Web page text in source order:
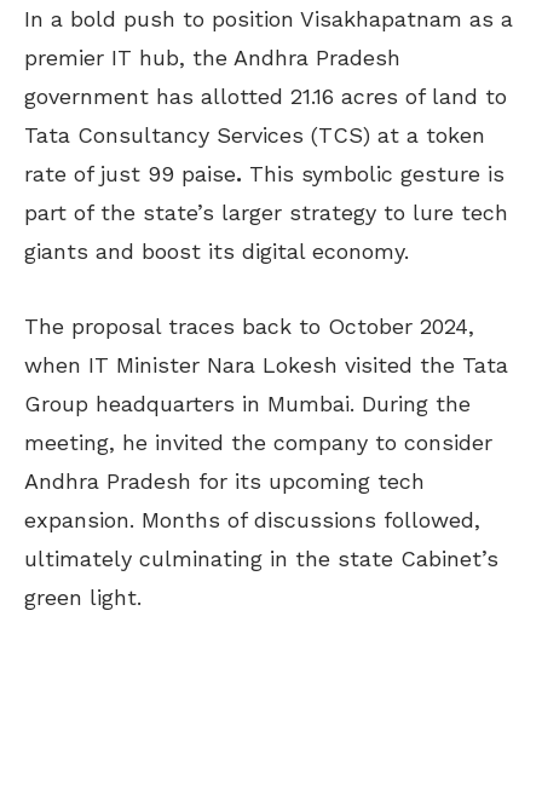
In a bold push to position Visakhapatnam as a
premier IT hub, the Andhra Pradesh
government has allotted 21.16 acres of land to
Tata Consultancy Services (TCS) at a token
rate of just 99 paise. This symbolic gesture is
part of the state’s larger strategy to lure tech
giants and boost its digital economy.
The proposal traces back to October 2024,
when IT Minister Nara Lokesh visited the Tata
Group headquarters in Mumbai. During the
meeting, he invited the company to consider
Andhra Pradesh for its upcoming tech
expansion. Months of discussions followed,
ultimately culminating in the state Cabinet’s
green light.